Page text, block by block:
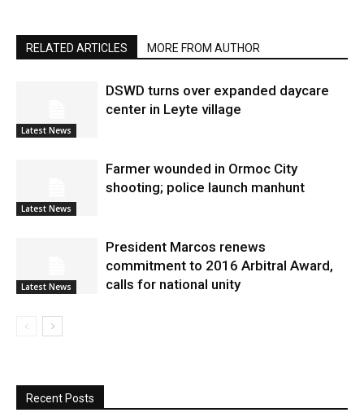
RELATED ARTICLES MORE FROM AUTHOR
Latest News
DSWD turns over expanded daycare
center in Leyte village
Latest News
Farmer wounded in Ormoc City
shooting; police launch manhunt
Latest News
President Marcos renews
commitment to 2016 Arbitral Award,
calls for national unity
Recent Posts